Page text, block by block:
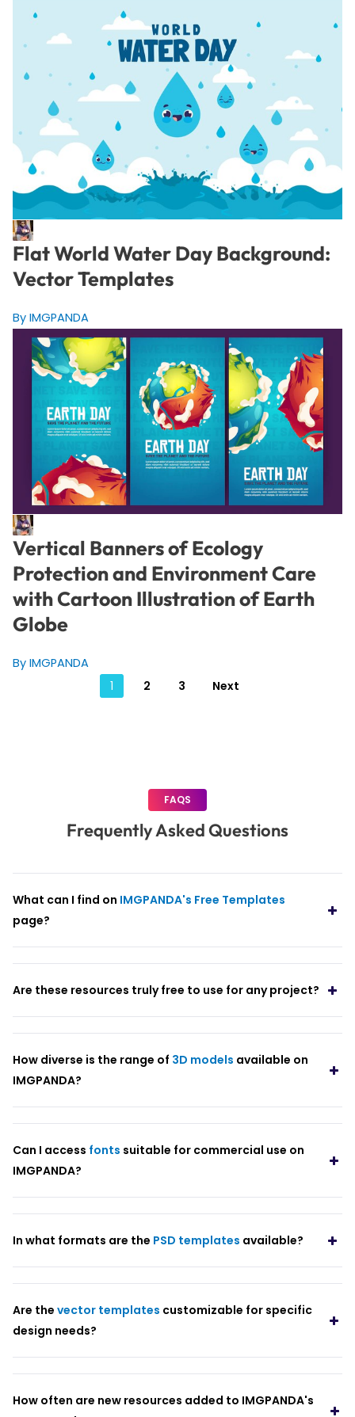
Flat World Water Day Background:
Vector Templates
By IMGPANDA
Vertical Banners of Ecology
Protection and Environment Care
with Cartoon Illustration of Earth
Globe
By IMGPANDA
Posts
1 2 3 Next
FAQS
Frequently Asked Questions
What can I find on IMGPANDA's Free Templates
page?
Are these resources truly free to use for any project?
How diverse is the range of 3D models available on
IMGPANDA?
Can I access fonts suitable for commercial use on
IMGPANDA?
In what formats are the PSD templates available?
Are the vector templates customizable for specific
design needs?
How often are new resources added to IMGPANDA's